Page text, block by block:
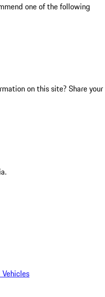
one of the following
on this site? Share your